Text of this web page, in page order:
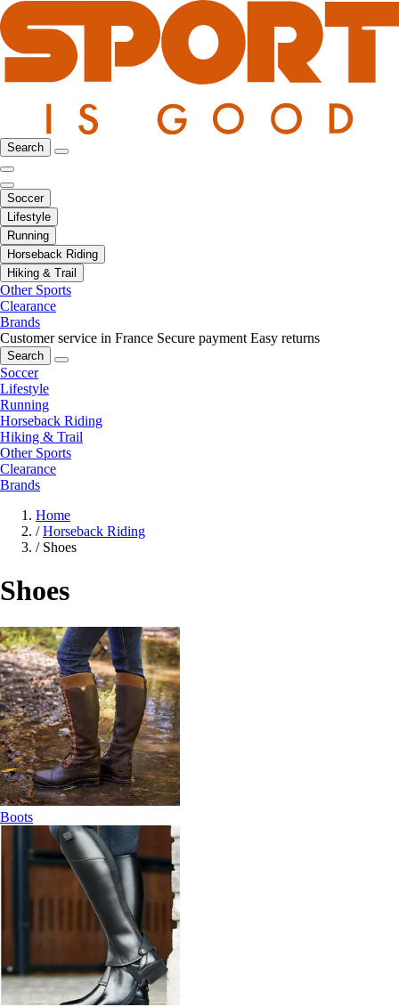
Search
Soccer
Lifestyle
Running
Horseback Riding
Hiking & Trail
Other Sports
Clearance
Brands
Customer service in France Secure payment Easy returns
Search
Soccer
Lifestyle
Running
Horseback Riding
Hiking & Trail
Other Sports
Clearance
Brands
Home
/ Horseback Riding
/ Shoes
Shoes
Boots